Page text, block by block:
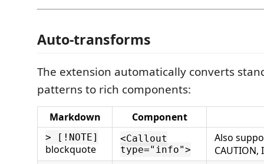
Auto-transforms
The extension automatically converts
patterns to rich components:
Markdown Component
> [!NOTE]
blockquote
<Callout
type="info">
Also
CAUTION,